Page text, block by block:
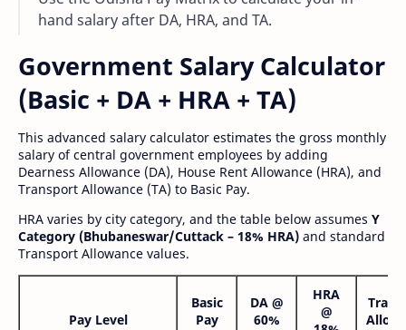
hand salary after DA, HRA, and TA.
Government Salary Calculator
(Basic + DA + HRA + TA)
This advanced salary calculator estimates the gross monthly
salary of central government employees by adding
Dearness Allowance (DA), House Rent Allowance (HRA), and
Transport Allowance (TA) to Basic Pay.
HRA varies by city category, and the table below assumes Y
Category (Bhubaneswar/Cuttack – 18% HRA) and standard
Transport Allowance values.
Pay Level
Basic
Pay
DA @
60%
HRA
@